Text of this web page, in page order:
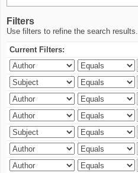
Filters
Use filters to refine the search results.
Current Filters: